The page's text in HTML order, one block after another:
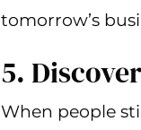
tomorrow’s
5.
When people